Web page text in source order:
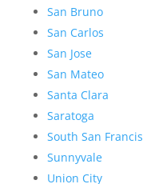
San Bruno
San Carlos
San Jose
San Mateo
Santa Clara
Saratoga
South San
Sunnyvale
Union City